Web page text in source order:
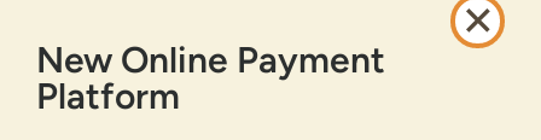
PRIVACY POLICY
SITEMAP
New Online Payment
Platform